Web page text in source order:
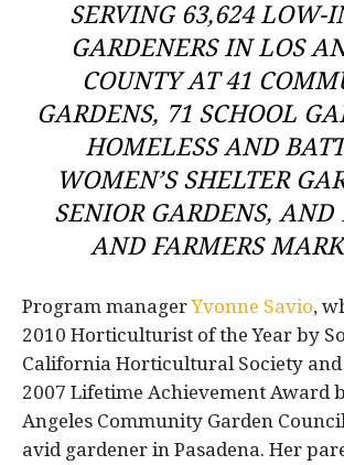
SERVING 63,624 LOW-
GARDENERS IN LOS
COUNTY AT 41
GARDENS, 71 SCHOOL
HOMELESS AND
WOMEN’S SHELTER
SENIOR GARDENS, AND
AND FARMERS
Program managerYvonne Savio,
2010 Horticulturist of the Year by
California Horticultural Society
2007 Lifetime Achievement Award
Angeles Community Garden
avid gardener in Pasadena. Her